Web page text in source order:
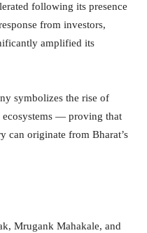
following its presence
from investors,
amplified its
symbolizes the rise of
ecosystems — proving that
can originate from Bharat’s
Mrugank Mahakale, and